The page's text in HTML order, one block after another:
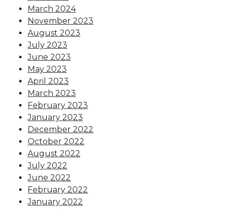
March 2024
November 2023
August 2023
July 2023
June 2023
May 2023
April 2023
March 2023
February 2023
January 2023
December 2022
October 2022
August 2022
July 2022
June 2022
February 2022
January 2022